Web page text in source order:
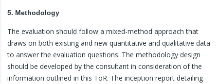
5. Methodology
The evaluation should follow a mixed-method approach that
draws on both existing and new quantitative and qualitative data
to answer the evaluation questions. The methodology design
should be developed by the consultant in consideration of the
information outlined in this ToR. The inception report detailing